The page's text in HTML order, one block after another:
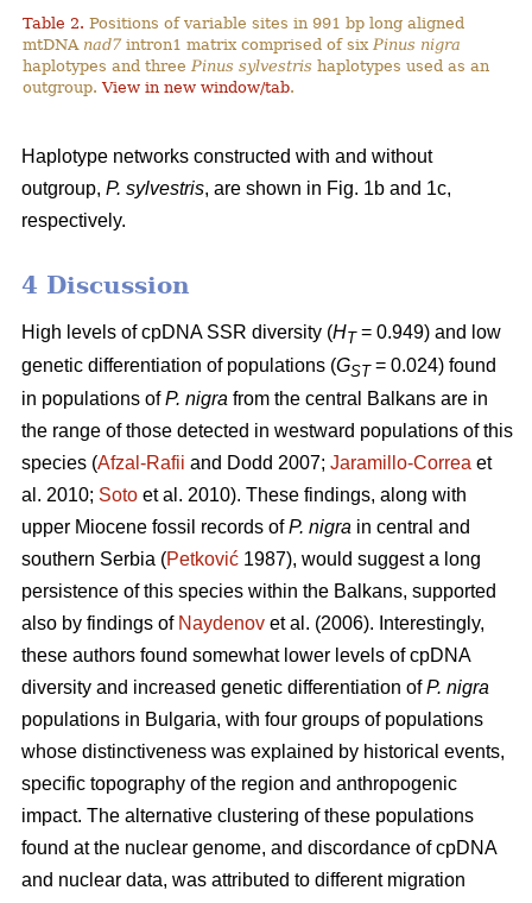
Table 2. Positions of variable sites in 991 bp long aligned
mtDNA nad7 intron1 matrix comprised of sixPinus nigra
haplotypes and threePinus sylvestris haplotypes used as an
outgroup.View in new window/tab.
Haplotype networks constructed with and without
outgroup, P. sylvestris, are shown in Fig. 1b and 1c,
respectively.
4 Discussion
High levels of cpDNA SSR diversity (HT= 0.949) and low
genetic differentiation of populations (GST= 0.024) found
in populations ofP. nigra from the central Balkans are in
the range of those detected in westward populations of this
species (Afzal-Rafii and Dodd 2007; Jaramillo-Correa et
al. 2010; Soto et al. 2010). These findings, along with
upper Miocene fossil records ofP. nigra in central and
southern Serbia (Petković 1987), would suggest a long
persistence of this species within the Balkans, supported
also by findings of Naydenov et al. (2006). Interestingly,
these authors found somewhat lower levels of cpDNA
diversity and increased genetic differentiation ofP. nigra
populations in Bulgaria, with four groups of populations
whose distinctiveness was explained by historical events,
specific topography of the region and anthropogenic
impact. The alternative clustering of these populations
found at the nuclear genome, and discordance of cpDNA
and nuclear data, was attributed to different migration